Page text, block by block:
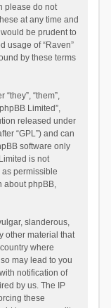
please do not
at any time and
be prudent to
usage of “Raven”
by these terms
“them”,
Limited”,
released under
“GPL”) and can
software only
is not
permissible
about phpBB,
slanderous,
other material that
where
may lead to you
notification of
by us. The IP
these